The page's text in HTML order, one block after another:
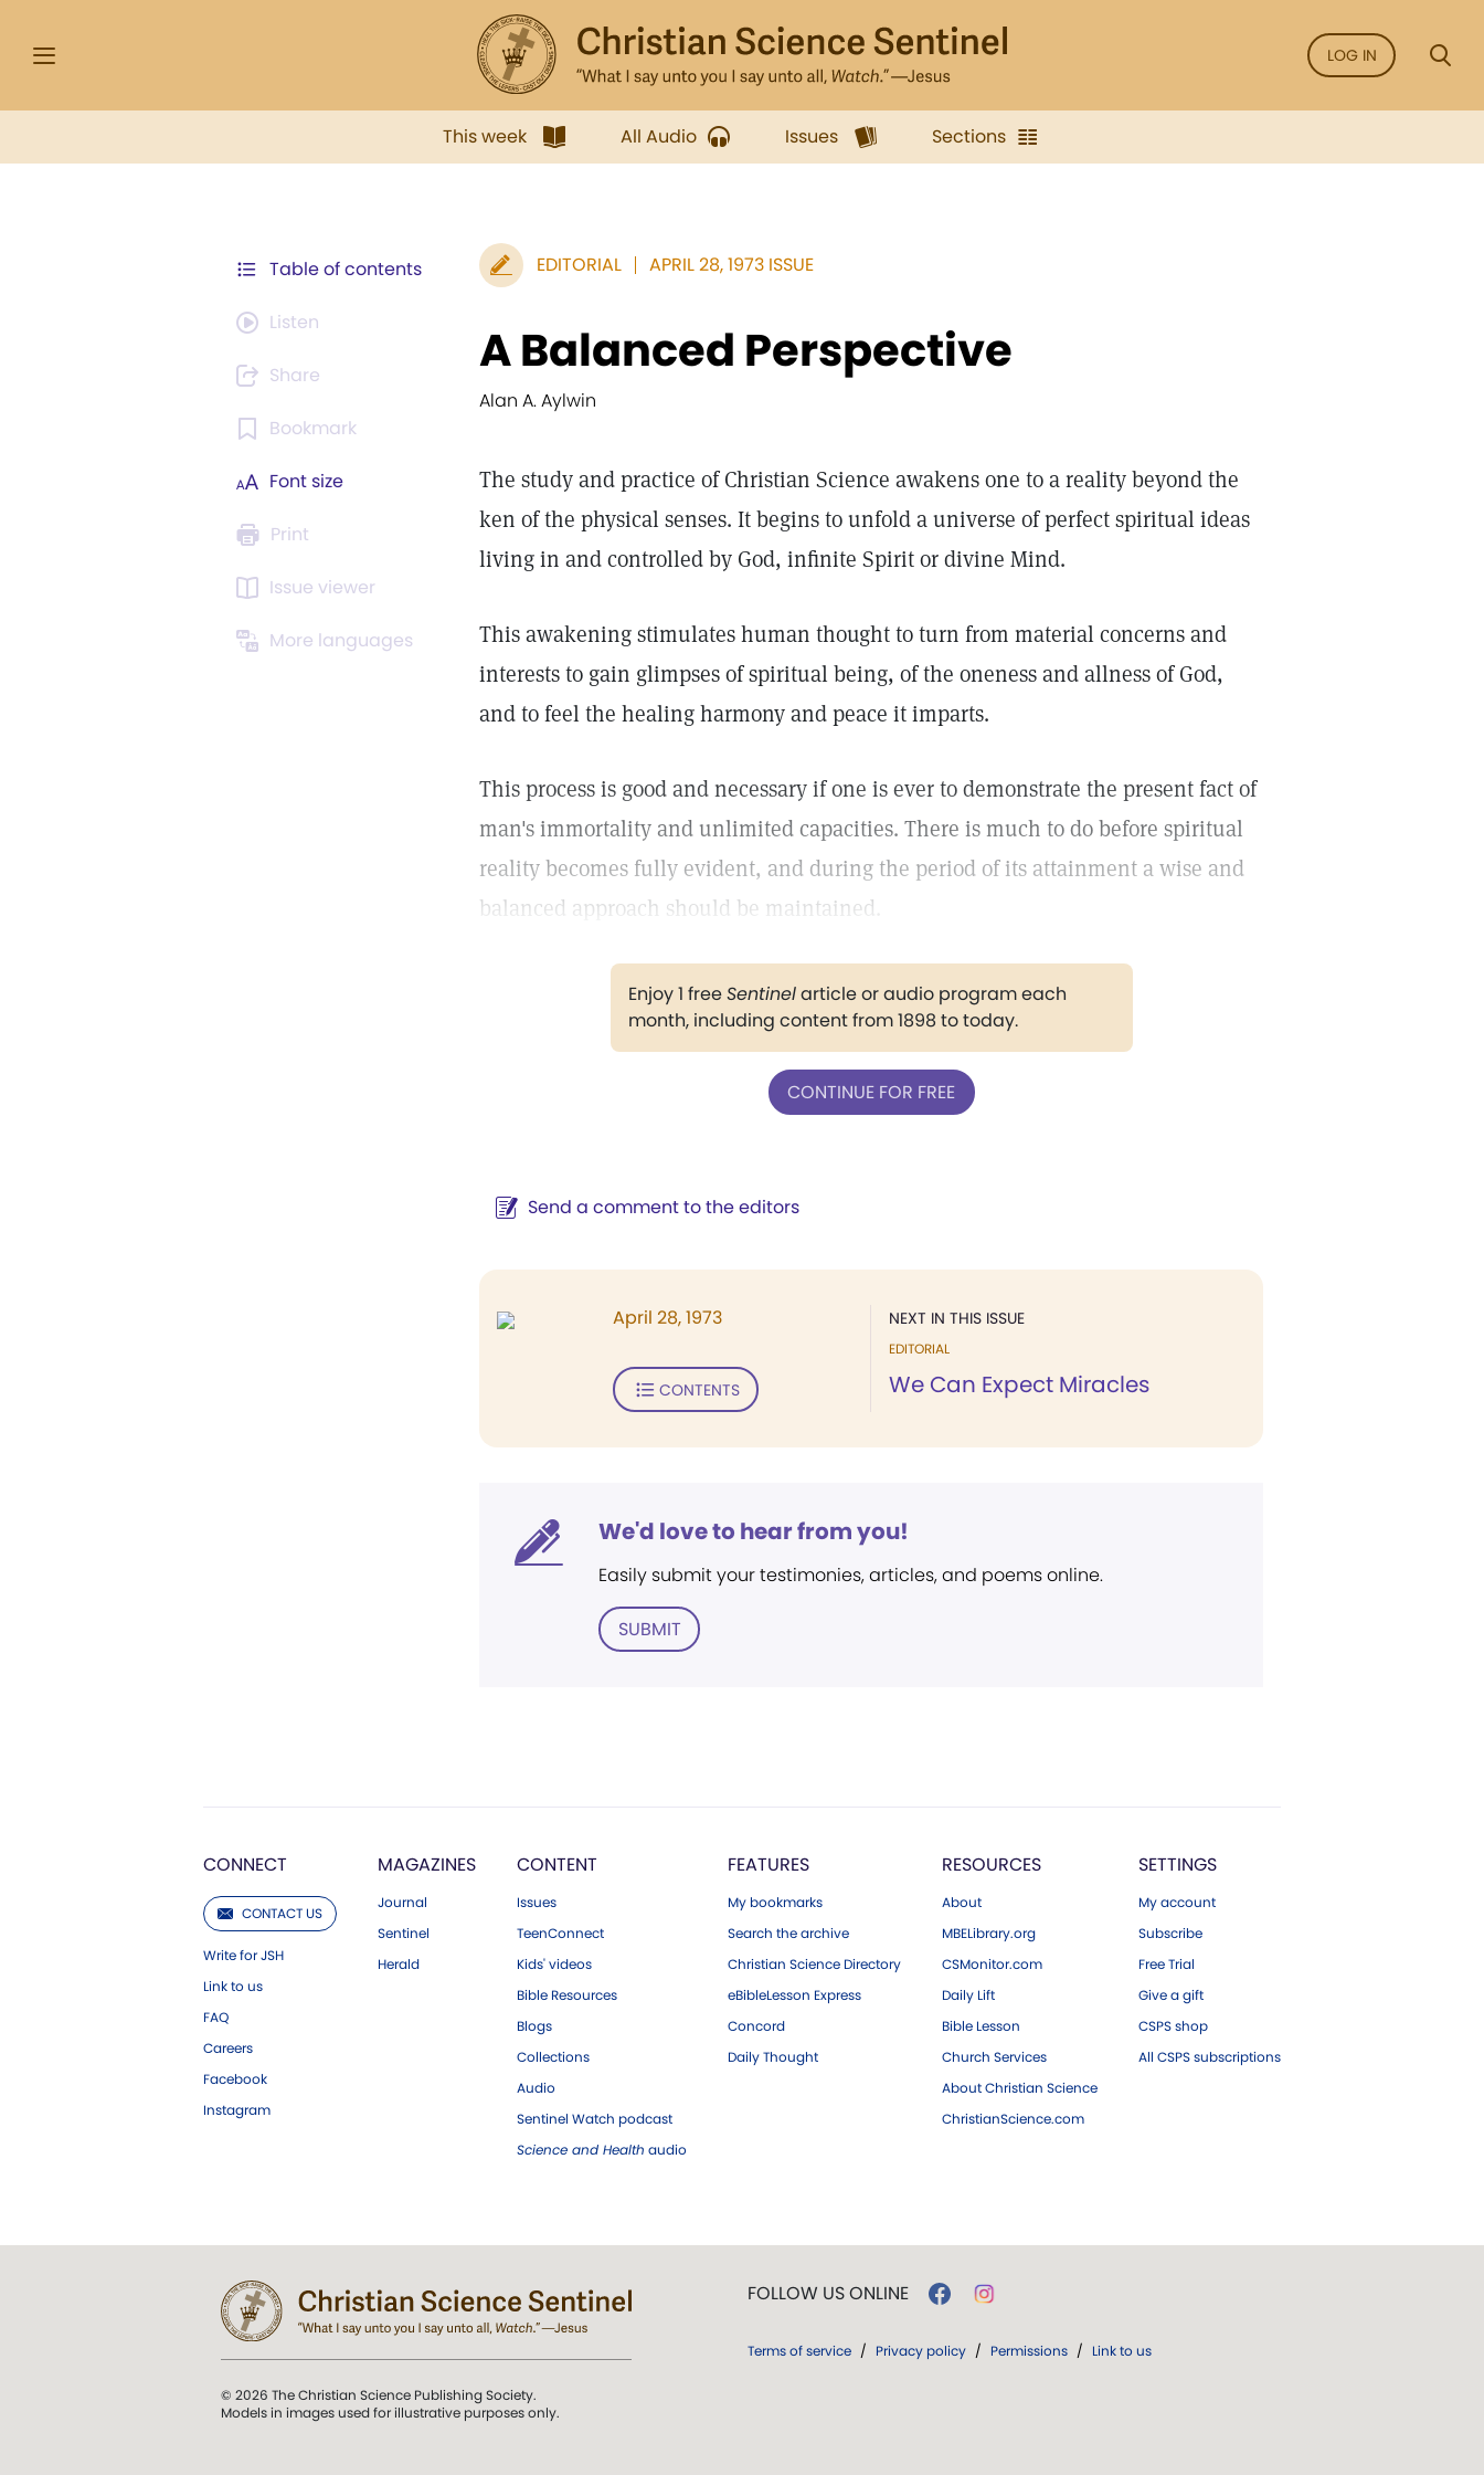
LOG IN
This week All Audio Issues Sections
Table of contents
Listen
Share
Bookmark
Font size
Print
Issue viewer
More languages
EDITORIAL APRIL 28, 1973 ISSUE
A Balanced Perspective
Alan A. Aylwin
The study and practice of Christian Science awakens one to a reality beyond the
ken of the physical senses. It begins to unfold a universe of perfect spiritual ideas
living in and controlled by God, infinite Spirit or divine Mind.
This awakening stimulates human thought to turn from material concerns and
interests to gain glimpses of spiritual being, of the oneness and allness of God,
and to feel the healing harmony and peace it imparts.
This process is good and necessary if one is ever to demonstrate the present fact of
man's immortality and unlimited capacities. There is much to do before spiritual
reality becomes fully evident, and during the period of its attainment a wise and
balanced approach should be maintained.
Enjoy 1 freeSentinelarticle or audio program each
month, including content from 1898 to today.
CONTINUE FOR FREE
Send a comment to the editors
NEXT IN THIS ISSUE
EDITORIAL
We Can Expect Miracles
April 28, 1973
CONTENTS
We'd love to hear from you!
Easily submit your testimonies, articles, and poems online.
SUBMIT
CONNECT
CONTACT US
Write for JSH
Link to us
FAQ
Careers
Facebook
Instagram
MAGAZINES
Journal
Sentinel
Herald
CONTENT
Issues
TeenConnect
Kids' videos
Bible Resources
Blogs
Collections
Audio
Sentinel Watch podcast
Science and Health audio
FEATURES
My bookmarks
Search the archive
Christian Science Directory
eBibleLesson Express
Concord
Daily Thought
RESOURCES
About
MBELibrary.org
CSMonitor.com
Daily Lift
Bible Lesson
Church Services
About Christian Science
ChristianScience.com
SETTINGS
My account
Subscribe
Free Trial
Give a gift
CSPS shop
All CSPS subscriptions
© 2026 The Christian Science Publishing Society.
Models in images used for illustrative purposes only.
FOLLOW US ONLINE
Terms of service / Privacy policy / Permissions / Link to us